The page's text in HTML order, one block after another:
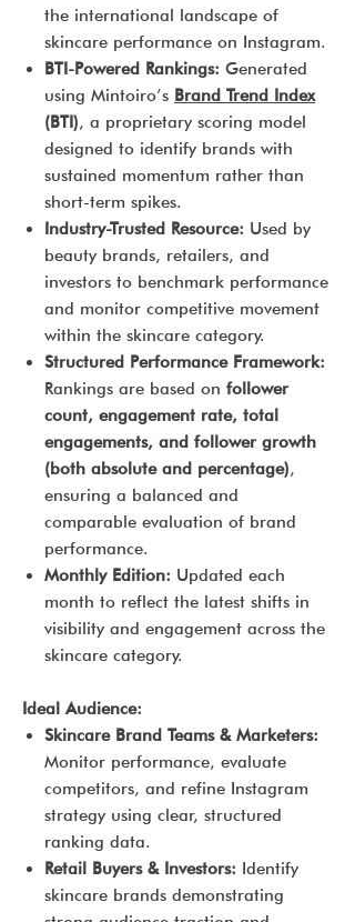
the international landscape of
skincare performance on Instagram.
BTI-Powered Rankings: Generated
using Mintoiro’s Brand Trend Index
(BTI), a proprietary scoring model
designed to identify brands with
sustained momentum rather than
short-term spikes.
Industry-Trusted Resource: Used by
beauty brands, retailers, and
investors to benchmark performance
and monitor competitive movement
within the skincare category.
Structured Performance Framework:
Rankings are based on follower
count, engagement rate, total
engagements, and follower growth
(both absolute and percentage),
ensuring a balanced and
comparable evaluation of brand
performance.
Monthly Edition: Updated each
month to reflect the latest shifts in
visibility and engagement across the
skincare category.
Ideal Audience:
Skincare Brand Teams & Marketers:
Monitor performance, evaluate
competitors, and refine Instagram
strategy using clear, structured
ranking data.
Retail Buyers & Investors: Identify
skincare brands demonstrating